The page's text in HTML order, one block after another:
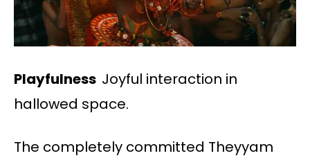
Playfulness Joyful interaction in
hallowed space.
The completely committed Theyyam